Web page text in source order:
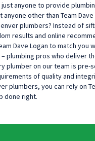
anyone to provide
anyone other than Team
plumbers? Instead of
results and online
Dave Logan to match you
plumbing pros who deliver
plumber on our team is pre-
of quality and
plumbers, you can rely on
done right.